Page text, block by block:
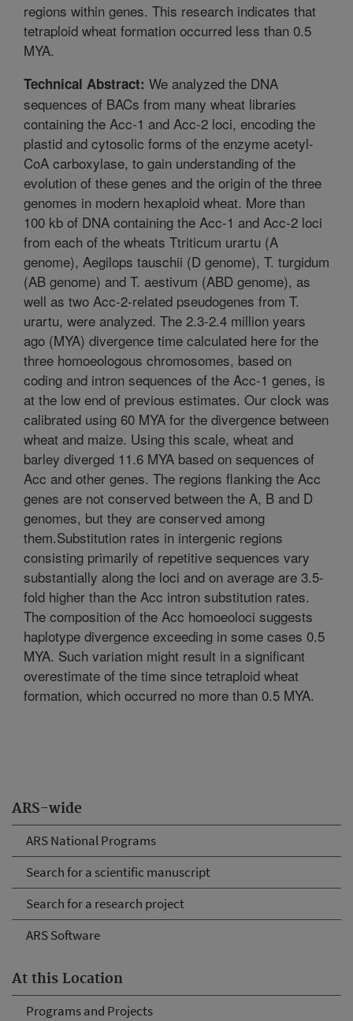
ARS-wide
ARS National Programs
Search for a scientific manuscript
Search for a research project
ARS Software
At this Location
Programs and Projects
regions within genes. This research indicates that
tetraploid wheat formation occurred less than 0.5
MYA.
Technical Abstract: We analyzed the DNA
sequences of BACs from many wheat libraries
containing the Acc-1 and Acc-2 loci, encoding the
plastid and cytosolic forms of the enzyme acetyl-
CoA carboxylase, to gain understanding of the
evolution of these genes and the origin of the three
genomes in modern hexaploid wheat. More than
100 kb of DNA containing the Acc-1 and Acc-2 loci
from each of the wheats Ttriticum urartu (A
genome), Aegilops tauschii (D genome), T. turgidum
(AB genome) and T. aestivum (ABD genome), as
well as two Acc-2-related pseudogenes from T.
urartu, were analyzed. The 2.3-2.4 million years
ago (MYA) divergence time calculated here for the
three homoeologous chromosomes, based on
coding and intron sequences of the Acc-1 genes, is
at the low end of previous estimates. Our clock was
calibrated using 60 MYA for the divergence between
wheat and maize. Using this scale, wheat and
barley diverged 11.6 MYA based on sequences of
Acc and other genes. The regions flanking the Acc
genes are not conserved between the A, B and D
genomes, but they are conserved among
them.Substitution rates in intergenic regions
consisting primarily of repetitive sequences vary
substantially along the loci and on average are 3.5-
fold higher than the Acc intron substitution rates.
The composition of the Acc homoeoloci suggests
haplotype divergence exceeding in some cases 0.5
MYA. Such variation might result in a significant
overestimate of the time since tetraploid wheat
formation, which occurred no more than 0.5 MYA.